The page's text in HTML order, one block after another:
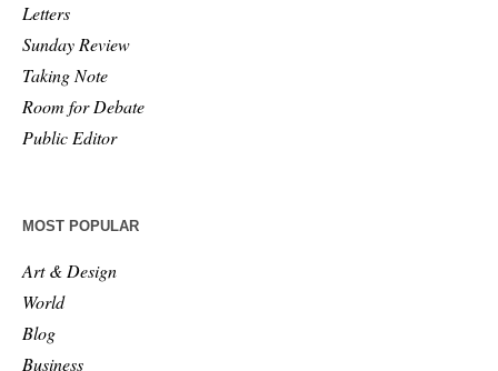
Letters
Sunday Review
Taking Note
Room for Debate
Public Editor
MOST POPULAR
Art & Design
World
Blog
Business